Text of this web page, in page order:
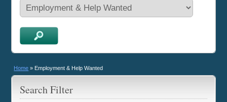
Home » Employment & Help Wanted
Search Filter